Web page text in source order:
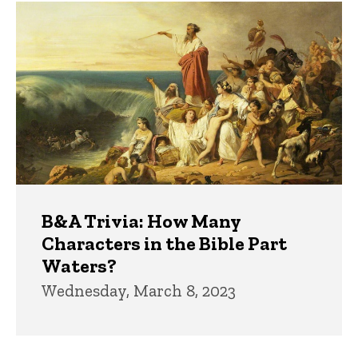
Trivia
B&A Trivia: How Many
Characters in the Bible Part
Waters?
Wednesday, March 8, 2023